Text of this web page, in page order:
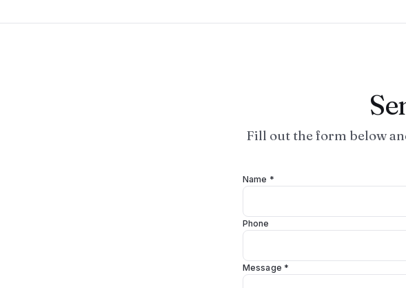
Fill out the form below
Name *
Phone
Message *